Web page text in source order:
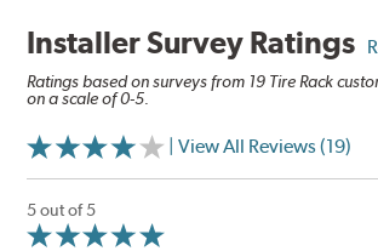
Installer Survey Ratings
Ratings based on surveys from 19 Tire Rack
on a scale of 0-5.
| View All Reviews (19)
5 out of 5